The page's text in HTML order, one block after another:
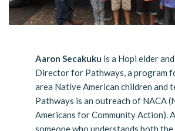
Aaron Secakuku is a Hopi elder
Director for Pathways, a program
area Native American children and
Pathways is an outreach of NACA
Americans for Community Action).
someone who understands both